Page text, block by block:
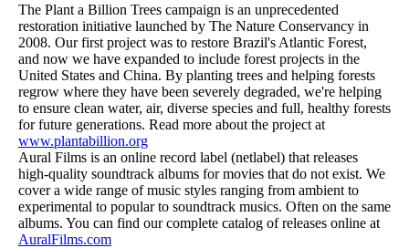
The Plant a Billion Trees campaign is an unprecedented
restoration initiative launched by The Nature Conservancy in
2008. Our first project was to restore Brazil's Atlantic Forest,
and now we have expanded to include forest projects in the
United States and China. By planting trees and helping forests
regrow where they have been severely degraded, we're helping
to ensure clean water, air, diverse species and full, healthy forests
for future generations. Read more about the project at
www.plantabillion.org
Aural Films is an online record label (netlabel) that releases
high-quality soundtrack albums for movies that do not exist. We
cover a wide range of music styles ranging from ambient to
experimental to popular to soundtrack musics. Often on the same
albums. You can find our complete catalog of releases online at
AuralFilms.com